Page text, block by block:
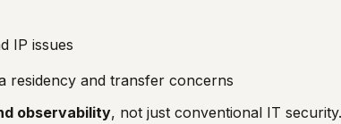
IP issues
residency and transfer concerns
observability, not just conventional IT security.